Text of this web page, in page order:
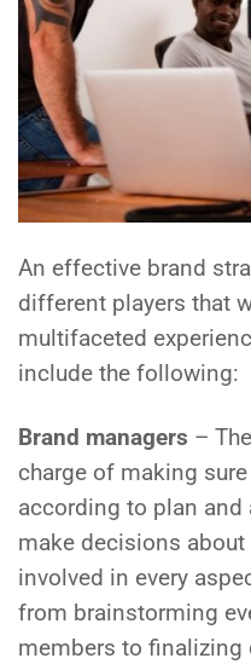
An effective brand
different players that
multifaceted
include the following:
Brand managers –
charge of making
according to plan and
make decisions about
involved in every
from brainstorming
members to finalizing